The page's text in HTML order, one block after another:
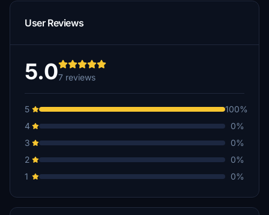
User Reviews
5.07 reviews
5
100%
4
0%
3
0%
2
0%
1
0%